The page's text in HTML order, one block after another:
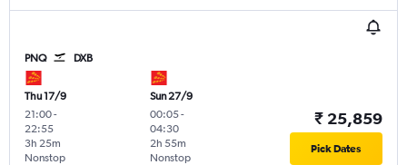
PNQ DXB
Thu 17/9
21:00-
22:55
Nonstop
3h 25m
Sun 27/9
00:05-
04:30
Nonstop
2h 55m
₹ 25,859
Pick Dates